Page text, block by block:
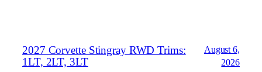
2027 Corvette Stingray RWD Trims:
1LT, 2LT, 3LT
August 6,
2026